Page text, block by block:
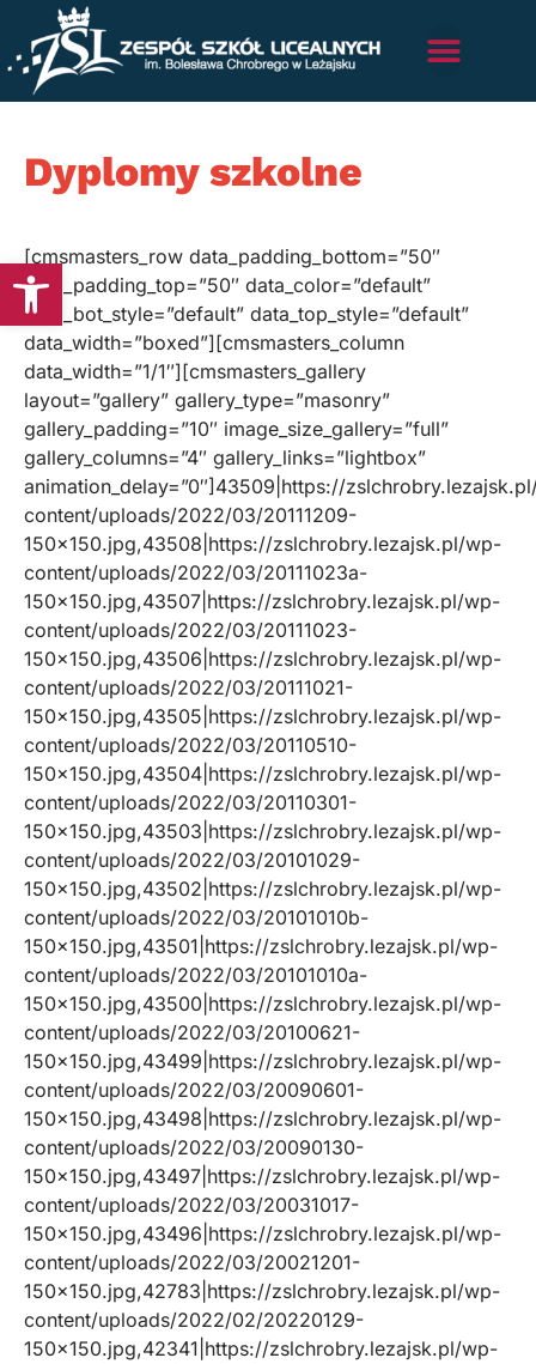
Otwórz pasek narzędzi
Dyplomy szkolne
[cmsmasters_row data_padding_bottom=”50″
data_padding_top=”50″ data_color=”default”
data_bot_style=”default” data_top_style=”default”
data_width=”boxed”][cmsmasters_column
data_width=”1/1″][cmsmasters_gallery
layout=”gallery” gallery_type=”masonry”
gallery_padding=”10″ image_size_gallery=”full”
gallery_columns=”4″ gallery_links=”lightbox”
animation_delay=”0″]43509|https://
content/uploads/2022/03/20111209-
150×150.jpg,43508|https://zslchrobry.lezajsk.pl/wp-
content/uploads/2022/03/20111023a-
150×150.jpg,43507|https://zslchrobry.lezajsk.pl/wp-
content/uploads/2022/03/20111023-
150×150.jpg,43506|https://zslchrobry.lezajsk.pl/wp-
content/uploads/2022/03/20111021-
150×150.jpg,43505|https://zslchrobry.lezajsk.pl/wp-
content/uploads/2022/03/20110510-
150×150.jpg,43504|https://zslchrobry.lezajsk.pl/wp-
content/uploads/2022/03/20110301-
150×150.jpg,43503|https://zslchrobry.lezajsk.pl/wp-
content/uploads/2022/03/20101029-
150×150.jpg,43502|https://zslchrobry.lezajsk.pl/wp-
content/uploads/2022/03/20101010b-
150×150.jpg,43501|https://zslchrobry.lezajsk.pl/wp-
content/uploads/2022/03/20101010a-
150×150.jpg,43500|https://zslchrobry.lezajsk.pl/wp-
content/uploads/2022/03/20100621-
150×150.jpg,43499|https://zslchrobry.lezajsk.pl/wp-
content/uploads/2022/03/20090601-
150×150.jpg,43498|https://zslchrobry.lezajsk.pl/wp-
content/uploads/2022/03/20090130-
150×150.jpg,43497|https://zslchrobry.lezajsk.pl/wp-
content/uploads/2022/03/20031017-
150×150.jpg,43496|https://zslchrobry.lezajsk.pl/wp-
content/uploads/2022/03/20021201-
150×150.jpg,42783|https://zslchrobry.lezajsk.pl/wp-
content/uploads/2022/02/20220129-
150×150.jpg,42341|https://zslchrobry.lezajsk.pl/wp-